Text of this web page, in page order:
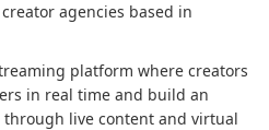
agencies based in
platform where creators
in real time and build an
live content and virtual